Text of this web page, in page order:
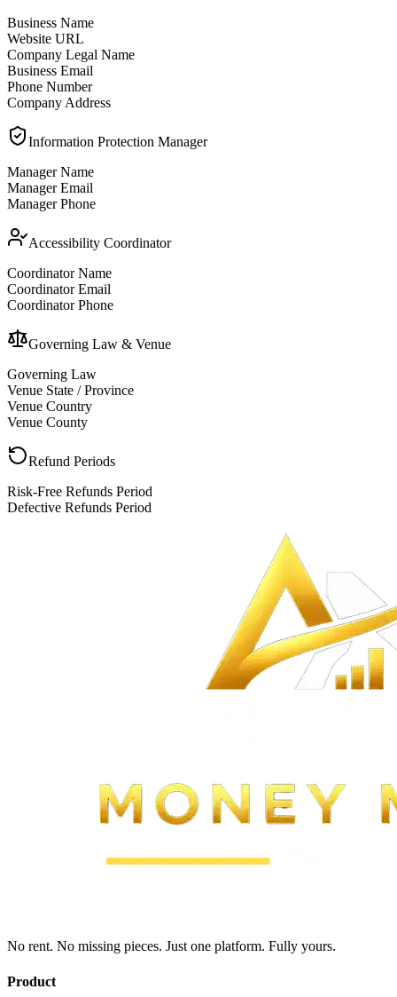
Business Name
Website URL
Company Legal Name
Business Email
Phone Number
Company Address
Information Protection Manager
Manager Name
Manager Email
Manager Phone
Accessibility Coordinator
Coordinator Name
Coordinator Email
Coordinator Phone
Governing Law & Venue
Governing Law
Venue State / Province
Venue Country
Venue County
Refund Periods
Risk-Free Refunds Period
Defective Refunds Period
No rent. No missing pieces. Just one platform. Fully yours.
Product